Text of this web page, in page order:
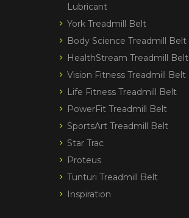
Lubricant
York Treadmill Belt
Body Science Treadmill Belt
HealthStream Treadmill Belt
Vision Fitness Treadmill Belt
Life Fitness Treadmill Belt
PowerFit Treadmill Belt
SportsArt Treadmill Belt
Star Trac
Proteus
Tunturi Treadmill Belt
Inspiration